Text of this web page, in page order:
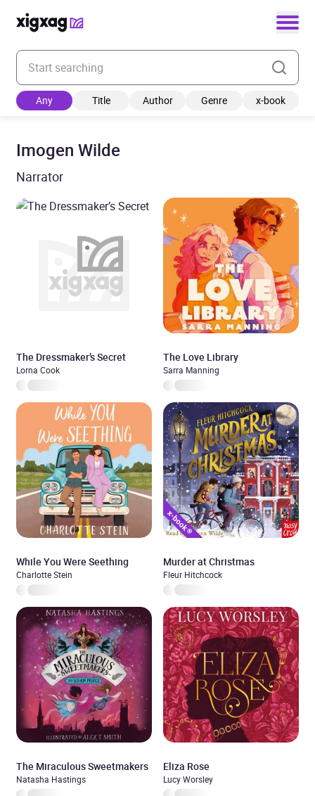
Enter your search keyword
Any Title Author Genre x-book
Imogen Wilde
Narrator
The Dressmaker’s Secret
Lorna Cook
The Love Library
Sarra Manning
While You Were Seething
Charlotte Stein
Murder at Christmas
Fleur Hitchcock
The Miraculous Sweetmakers
Natasha Hastings
Eliza Rose
Lucy Worsley